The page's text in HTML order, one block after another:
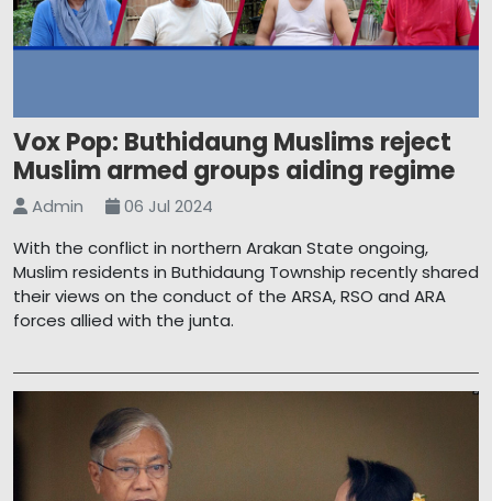
Vox Pop: Buthidaung Muslims reject
Muslim armed groups aiding regime
Admin
06 Jul 2024
With the conflict in northern Arakan State ongoing,
Muslim residents in Buthidaung Township recently shared
their views on the conduct of the ARSA, RSO and ARA
forces allied with the junta.